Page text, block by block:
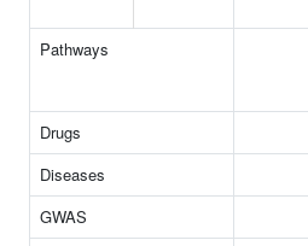
Pathways
Drugs
Diseases
GWAS